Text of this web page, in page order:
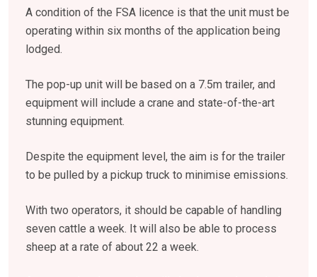
A condition of the FSA licence is that the unit must be
operating within six months of the application being
lodged.
The pop-up unit will be based on a 7.5m trailer, and
equipment will include a crane and state-of-the-art
stunning equipment.
Despite the equipment level, the aim is for the trailer
to be pulled by a pickup truck to minimise emissions.
With two operators, it should be capable of handling
seven cattle a week. It will also be able to process
sheep at a rate of about 22 a week.